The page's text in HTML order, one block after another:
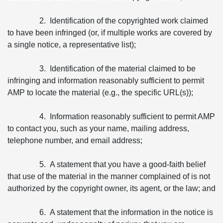
2. Identification of the copyrighted work claimed
to have been infringed (or, if multiple works are covered by
a single notice, a representative list);
3. Identification of the material claimed to be
infringing and information reasonably sufficient to permit
AMP to locate the material (e.g., the specific URL(s));
4. Information reasonably sufficient to permit AMP
to contact you, such as your name, mailing address,
telephone number, and email address;
5. A statement that you have a good-faith belief
that use of the material in the manner complained of is not
authorized by the copyright owner, its agent, or the law; and
6. A statement that the information in the notice is